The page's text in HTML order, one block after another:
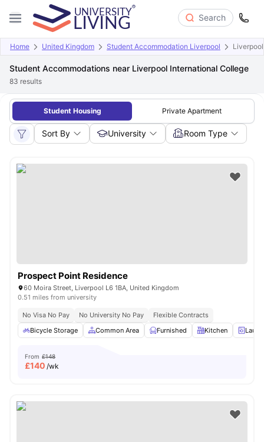
Search
Home United Kingdom Student Accommodation Liverpool
Student Accommodations near Liverpool International College
83 results
Student Housing Private Apartment
Sort By University Room Type
Prospect Point Residence
60 Moira Street, Liverpool L6 1BA, United Kingdom
0.51 miles from university
No Visa No Pay No University No Pay
Flexible Contracts
Bicycle Storage
Common Area Furnished Kitchen
From £148
£140 /wk